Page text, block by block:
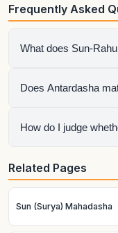
Frequently Asked
What does Sun-
It means Rahu is the
Does Antardasha
No. Mahadasha sets
How do I judge
Check the natal
mutual relationship
timing make the
Related Pages
Sun (Surya) Mahadasha